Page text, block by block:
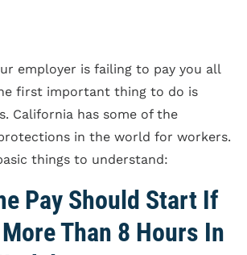
employer is failing to pay you all
first important thing to do is
California has some of the
in the world for workers.
things to understand:
Pay Should Start If
Than 8 Hours In